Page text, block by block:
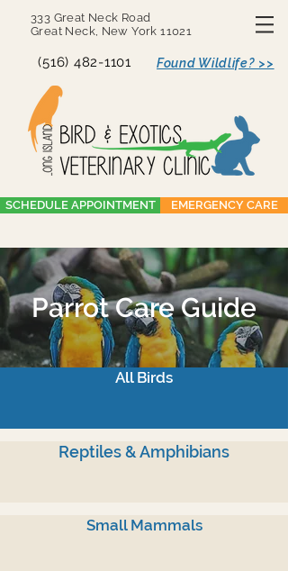
333 Great Neck Road
Great Neck, New York 11021
(516) 482-1101 Found Wildlife? >>
SCHEDULE APPOINTMENT EMERGENCY CARE
Parrot Care Guide
All Birds
Reptiles & Amphibians
Small Mammals